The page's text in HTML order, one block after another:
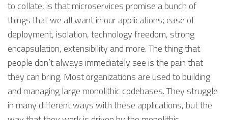
to collate, is that microservices promise a bunch of
things that we all want in our applications; ease of
deployment, isolation, technology freedom, strong
encapsulation, extensibility and more. The thing that
people don’t always immediately see is the pain that
they can bring. Most organizations are used to building
and managing large monolithic codebases. They struggle
in many different ways with these applications, but the